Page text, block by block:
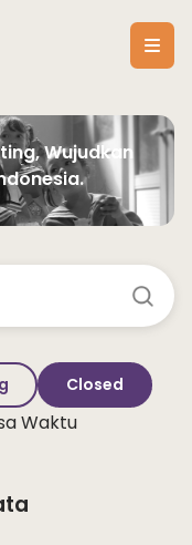
Wujudkan
Closed
Waktu